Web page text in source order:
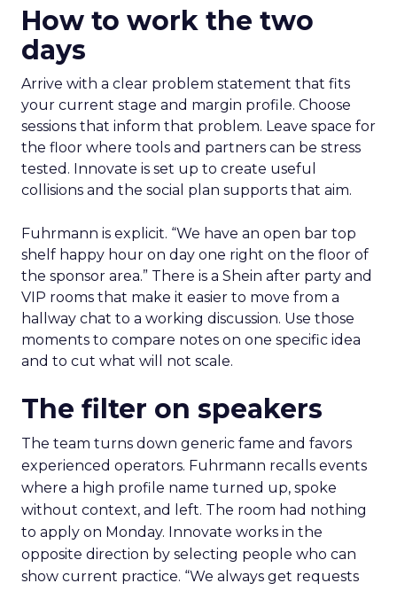
How to work the two
days
Arrive with a clear problem statement that fits
your current stage and margin profile. Choose
sessions that inform that problem. Leave space for
the floor where tools and partners can be stress
tested. Innovate is set up to create useful
collisions and the social plan supports that aim.
Fuhrmann is explicit. “We have an open bar top
shelf happy hour on day one right on the floor of
the sponsor area.” There is a Shein after party and
VIP rooms that make it easier to move from a
hallway chat to a working discussion. Use those
moments to compare notes on one specific idea
and to cut what will not scale.
The filter on speakers
The team turns down generic fame and favors
experienced operators. Fuhrmann recalls events
where a high profile name turned up, spoke
without context, and left. The room had nothing
to apply on Monday. Innovate works in the
opposite direction by selecting people who can
show current practice. “We always get requests